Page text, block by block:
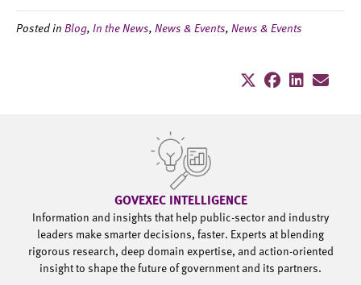
Posted in Blog, In the News, News & Events, News & Events
GOVEXEC INTELLIGENCE
Information and insights that help public-sector and industry
leaders make smarter decisions, faster. Experts at blending
rigorous research, deep domain expertise, and action-oriented
insight to shape the future of government and its partners.